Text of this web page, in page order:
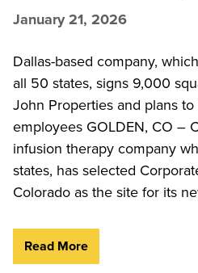
January 21, 2026
Dallas-based company,
all 50 states, signs 9,000
John Properties and plans
employees GOLDEN, CO –
infusion therapy company
states, has selected
Colorado as the site for its
Read More